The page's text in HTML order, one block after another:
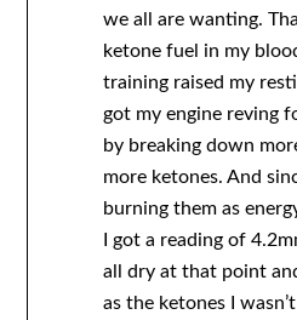
we all are wanting.
ketone fuel in my
training raised my
got my engine reving
by breaking down
more ketones. And
burning them as
I got a reading of
all dry at that point
as the ketones I